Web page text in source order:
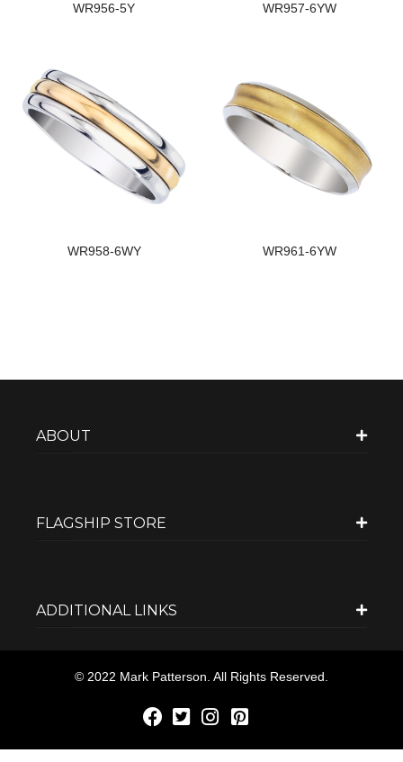
WR956-5Y WR957-6YW
WR958-6WY WR961-6YW
ABOUT
FLAGSHIP STORE
ADDITIONAL LINKS
© 2022 Mark Patterson. All Rights Reserved.